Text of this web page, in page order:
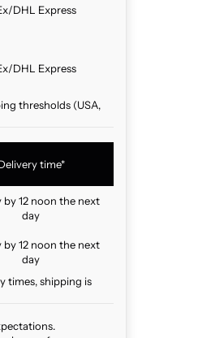
DHL Express
DHL Express
thresholds (USA,
time*
by 12 noon the next
day
by 12 noon the next
day
times, shipping is